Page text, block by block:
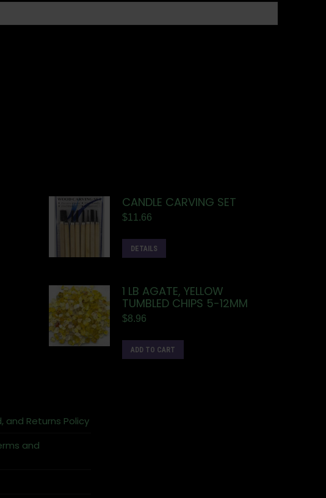
CANDLE CARVING SET
$11.66
DETAILS
1 LB AGATE, YELLOW
TUMBLED CHIPS 5-12MM
$8.96
ADD TO CART
and Returns Policy
and